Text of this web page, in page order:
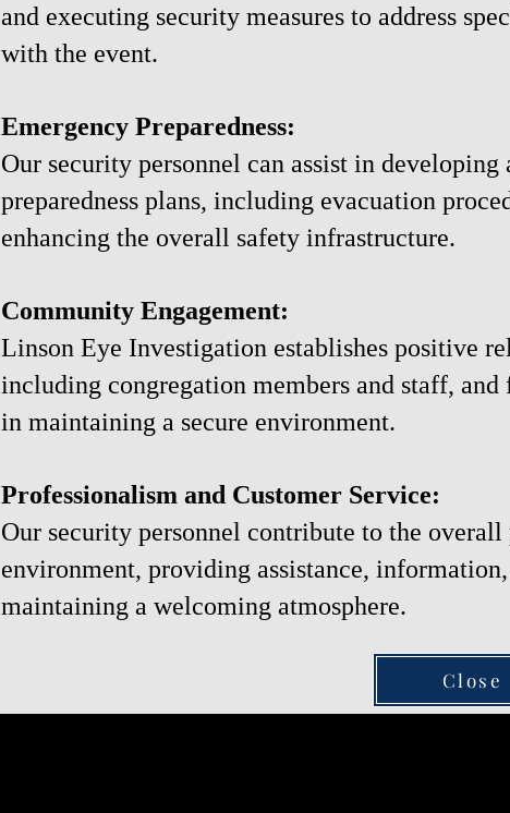
and executing security measures to address
with the event.
Emergency Preparedness:
Our security personnel can assist in
preparedness plans, including evacuation
enhancing the overall safety infrastructure.
Community Engagement:
Linson Eye Investigation establishes positive
including congregation members and staff,
in maintaining a secure environment.
Professionalism and Customer Service:
Our security personnel contribute to the
environment, providing assistance,
maintaining a welcoming atmosphere.
Close